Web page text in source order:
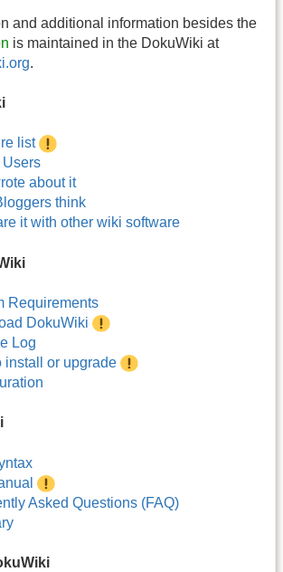
and additional information besides the
is maintained in the DokuWiki at
.
list
Users
about it
think
it with other wiki software
Requirements
DokuWiki
Log
install or upgrade
Asked Questions (FAQ)